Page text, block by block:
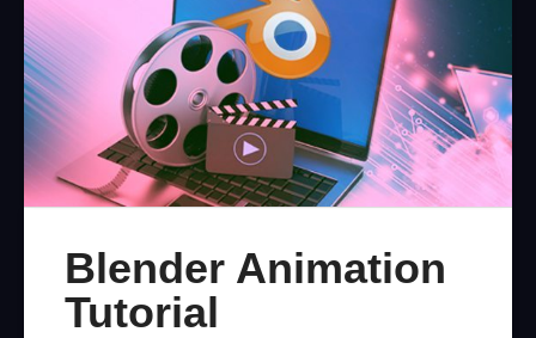
Blender Animation
Tutorial